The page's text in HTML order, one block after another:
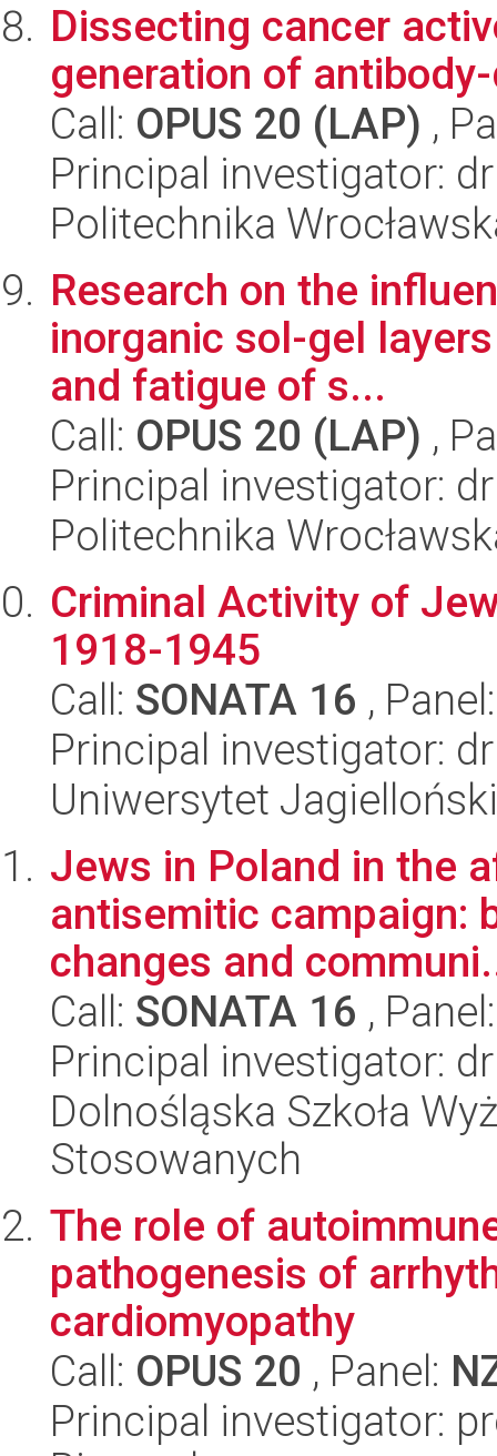
Dissecting cancer
generation of
Call: OPUS 20 (LAP) ,
Principal investigator:
Politechnika
Research on the
inorganic sol-gel
and fatigue of s...
Call: OPUS 20 (LAP) ,
Principal investigator:
Politechnika
Criminal Activity of
1918-1945
Call: SONATA 16 ,
Principal investigator:
Uniwersytet
Jews in Poland in the
antisemitic campaign:
changes and
Call: SONATA 16 ,
Principal investigator:
Dolnośląska Szkoła
Stosowanych
The role of
pathogenesis of
cardiomyopathy
Call: OPUS 20 , Panel:
Principal investigator: